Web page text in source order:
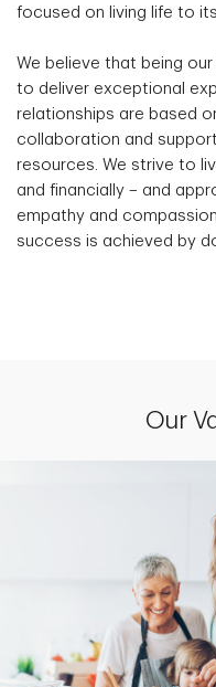
focused on living life to
We believe that being
to deliver exceptional
relationships are based
collaboration and
resources. We strive to
and financially – and
empathy and
success is achieved by
Our